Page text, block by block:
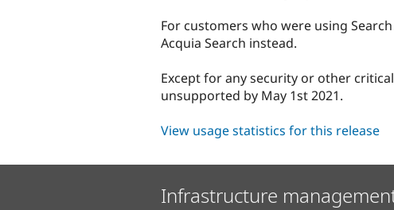
For customers who were using
Acquia Search instead.
Except for any security or other
unsupported by May 1st 2021.
View usage statistics for this release
Infrastructure